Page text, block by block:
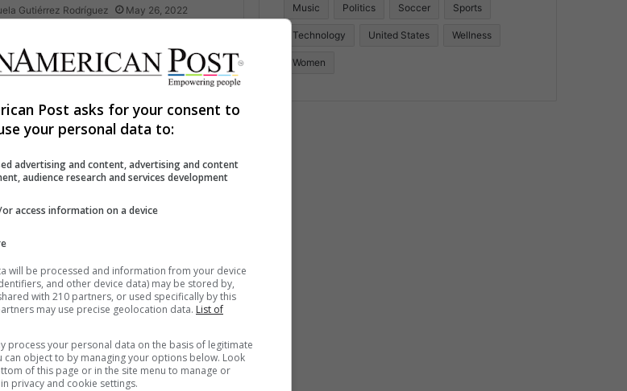
Gutiérrez Rodríguez
May 26, 2022
Directed by the Best
Chef in the World,
Best Female Chef is a Colombian.
story makes people realize how
her rise to the top…
Monclou
Where you Can
Best Food
special about exploring the
learning about different cultures through
Music Politics Soccer Sports
Technology United States Wellness
Women
Post asks for your consent to
your personal data to:
advertising and content, advertising and content
audience research and services development
access information on a device
will be processed and information from your device
and other device data) may be stored by,
with 210 partners, or used specifically by this
may use precise geolocation data. List of
process your personal data on the basis of legitimate
can object to by managing your options below. Look
of this page or in the site menu to manage or
privacy and cookie settings.